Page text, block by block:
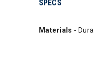
SPECS
Materials -